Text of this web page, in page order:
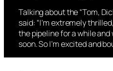
Talking about the “Tom,
said: “I’m extremely
the pipeline for a while
soon. So I’m excited and